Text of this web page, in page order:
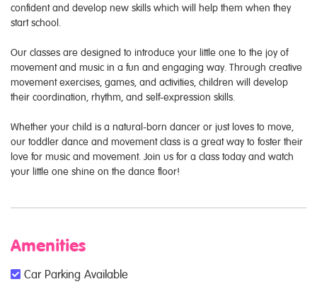
confident and develop new skills which will help them when they
start school.
Our classes are designed to introduce your little one to the joy of
movement and music in a fun and engaging way. Through creative
movement exercises, games, and activities, children will develop
their coordination, rhythm, and self-expression skills.
Whether your child is a natural-born dancer or just loves to move,
our toddler dance and movement class is a great way to foster their
love for music and movement. Join us for a class today and watch
your little one shine on the dance floor!
Amenities
Car Parking Available